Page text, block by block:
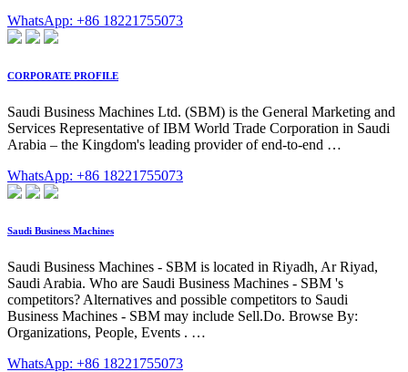
WhatsApp: +86 18221755073
CORPORATE PROFILE
Saudi Business Machines Ltd. (SBM) is the General Marketing and
Services Representative of IBM World Trade Corporation in Saudi
Arabia – the Kingdom's leading provider of end-to-end …
WhatsApp: +86 18221755073
Saudi Business Machines
Saudi Business Machines - SBM is located in Riyadh, Ar Riyad,
Saudi Arabia. Who are Saudi Business Machines - SBM 's
competitors? Alternatives and possible competitors to Saudi
Business Machines - SBM may include Sell.Do. Browse By:
Organizations, People, Events . …
WhatsApp: +86 18221755073